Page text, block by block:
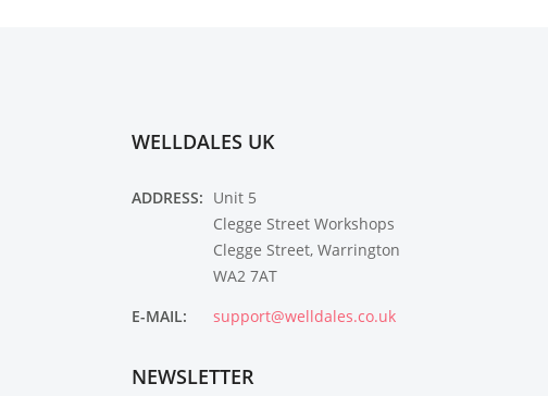
WELLDALES UK
ADDRESS: Unit 5
Clegge Street Workshops
Clegge Street, Warrington
WA2 7AT
E-MAIL:
support@welldales.co.uk
NEWSLETTER